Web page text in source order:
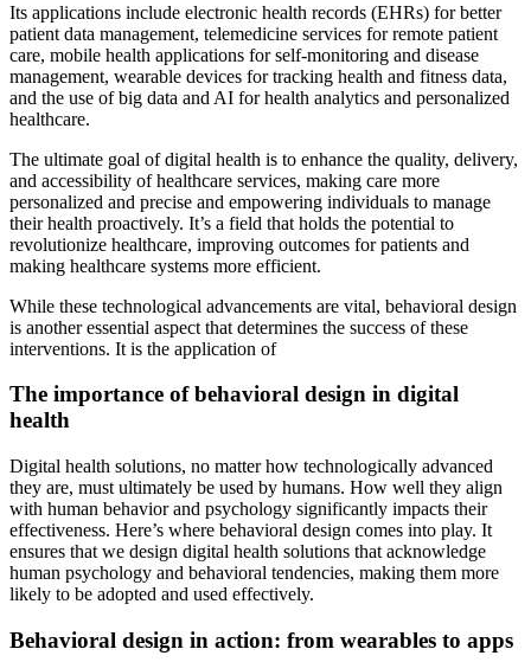
Its applications include electronic health records (EHRs) for better
patient data management, telemedicine services for remote patient
care, mobile health applications for self-monitoring and disease
management, wearable devices for tracking health and fitness data,
and the use of big data and AI for health analytics and personalized
healthcare.
The ultimate goal of digital health is to enhance the quality, delivery,
and accessibility of healthcare services, making care more
personalized and precise and empowering individuals to manage
their health proactively. It’s a field that holds the potential to
revolutionize healthcare, improving outcomes for patients and
making healthcare systems more efficient.
While these technological advancements are vital, behavioral design
is another essential aspect that determines the success of these
interventions. It is the application of
The importance of behavioral design in digital
health
Digital health solutions, no matter how technologically advanced
they are, must ultimately be used by humans. How well they align
with human behavior and psychology significantly impacts their
effectiveness. Here’s where behavioral design comes into play. It
ensures that we design digital health solutions that acknowledge
human psychology and behavioral tendencies, making them more
likely to be adopted and used effectively.
Behavioral design in action: from wearables to apps